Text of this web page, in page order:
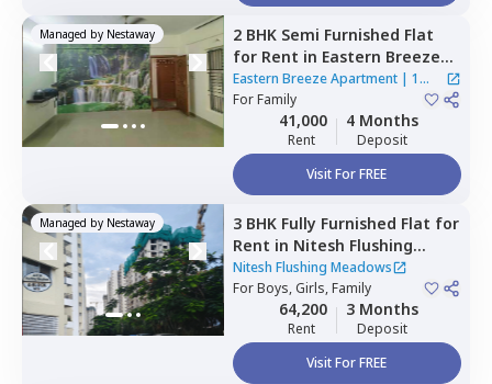
Managed by Nestaway 2 BHK Semi Furnished Flat
for Rent in Eastern Breeze
Apartment,Mahadevapura,
Bengaluru
Eastern Breeze Apartment| 1
House
ForFamily
41,000
Rent
4 Months
Deposit
Visit For FREE
Managed by Nestaway 3 BHK Fully Furnished Flat for
Rent in Nitesh Flushing
Meadows,Seegehalli near
belathur,Bengaluru
Nitesh Flushing Meadows
ForBoys, Girls, Family
64,200
Rent
3 Months
Deposit
Visit For FREE